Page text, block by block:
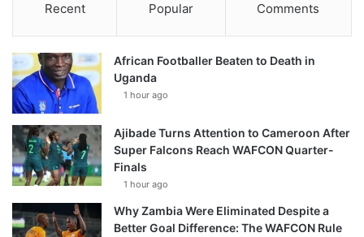
Recent Popular Comments
African Footballer Beaten to Death in
Uganda
1 hour ago
Ajibade Turns Attention to Cameroon After
Super Falcons Reach WAFCON Quarter-
Finals
1 hour ago
Why Zambia Were Eliminated Despite a
Better Goal Difference: The WAFCON Rule